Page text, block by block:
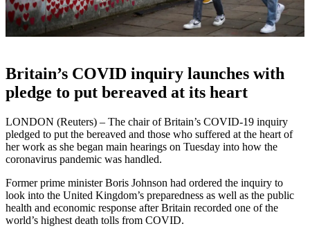
Britain’s COVID inquiry launches with
pledge to put bereaved at its heart
LONDON (Reuters) – The chair of Britain’s COVID-19 inquiry
pledged to put the bereaved and those who suffered at the heart of
her work as she began main hearings on Tuesday into how the
coronavirus pandemic was handled.
Former prime minister Boris Johnson had ordered the inquiry to
look into the United Kingdom’s preparedness as well as the public
health and economic response after Britain recorded one of the
world’s highest death tolls from COVID.